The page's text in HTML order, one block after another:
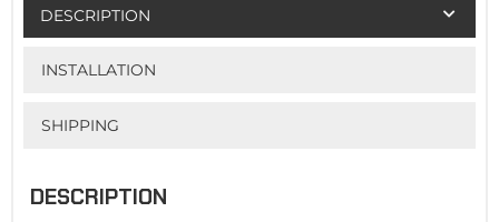
DESCRIPTION
INSTALLATION
SHIPPING
DESCRIPTION